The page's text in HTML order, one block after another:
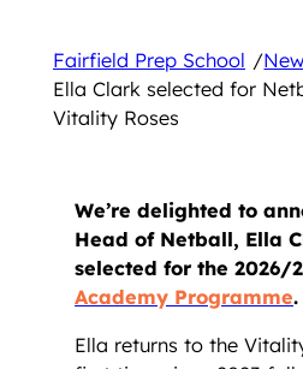
Fairfield Prep School /
Ella Clark selected for
Vitality Roses
We’re delighted to
Head of Netball, Ella
selected for the 2026/
Academy Programme.
Ella returns to the